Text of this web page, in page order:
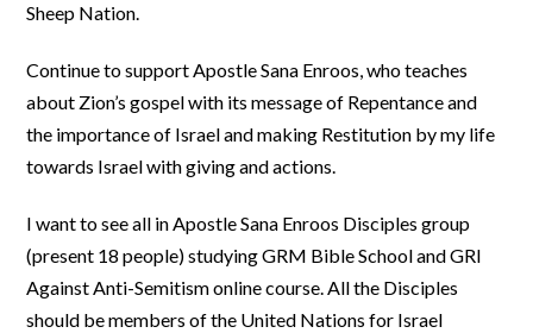
Sheep Nation.
Continue to support Apostle Sana Enroos, who teaches
about Zion’s gospel with its message of Repentance and
the importance of Israel and making Restitution by my life
towards Israel with giving and actions.
I want to see all in Apostle Sana Enroos Disciples group
(present 18 people) studying GRM Bible School and GRI
Against Anti-Semitism online course. All the Disciples
should be members of the United Nations for Israel